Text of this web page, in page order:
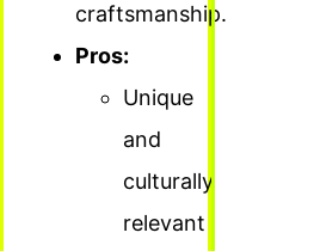
craftsmanship.
Pros:
Unique
and
culturally
relevant